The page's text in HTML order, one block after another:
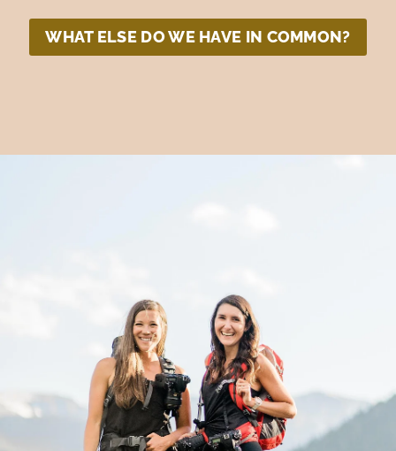
WHAT ELSE DO WE HAVE IN COMMON?